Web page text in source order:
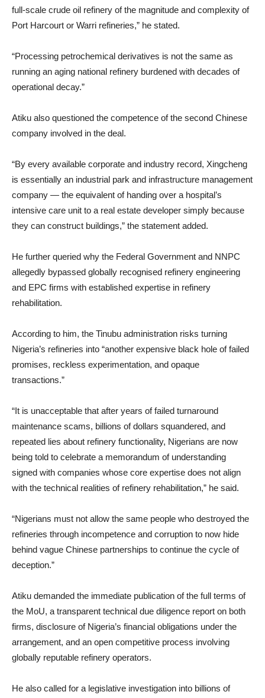
full-scale crude oil refinery of the magnitude and complexity of
Port Harcourt or Warri refineries,” he stated.
“Processing petrochemical derivatives is not the same as
running an aging national refinery burdened with decades of
operational decay.”
Atiku also questioned the competence of the second Chinese
company involved in the deal.
“By every available corporate and industry record, Xingcheng
is essentially an industrial park and infrastructure management
company — the equivalent of handing over a hospital’s
intensive care unit to a real estate developer simply because
they can construct buildings,” the statement added.
He further queried why the Federal Government and NNPC
allegedly bypassed globally recognised refinery engineering
and EPC firms with established expertise in refinery
rehabilitation.
According to him, the Tinubu administration risks turning
Nigeria’s refineries into “another expensive black hole of failed
promises, reckless experimentation, and opaque
transactions.”
“It is unacceptable that after years of failed turnaround
maintenance scams, billions of dollars squandered, and
repeated lies about refinery functionality, Nigerians are now
being told to celebrate a memorandum of understanding
signed with companies whose core expertise does not align
with the technical realities of refinery rehabilitation,” he said.
“Nigerians must not allow the same people who destroyed the
refineries through incompetence and corruption to now hide
behind vague Chinese partnerships to continue the cycle of
deception.”
Atiku demanded the immediate publication of the full terms of
the MoU, a transparent technical due diligence report on both
firms, disclosure of Nigeria’s financial obligations under the
arrangement, and an open competitive process involving
globally reputable refinery operators.
He also called for a legislative investigation into billions of